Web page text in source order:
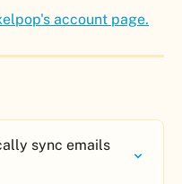
sync emails